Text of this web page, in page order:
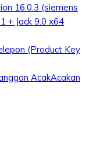
16.0.3 (siemens
+ Jack 9.0 x64
(Product Key
AcakAcakan